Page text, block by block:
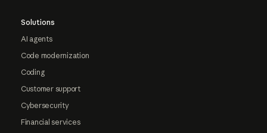
Solutions
AI agents
Code modernization
Coding
Customer support
Cybersecurity
Financial services